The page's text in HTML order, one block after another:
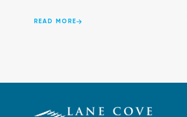
READ MORE